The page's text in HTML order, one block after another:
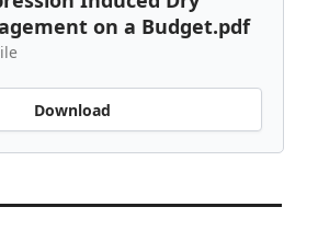
on a Budget.pdf
Download